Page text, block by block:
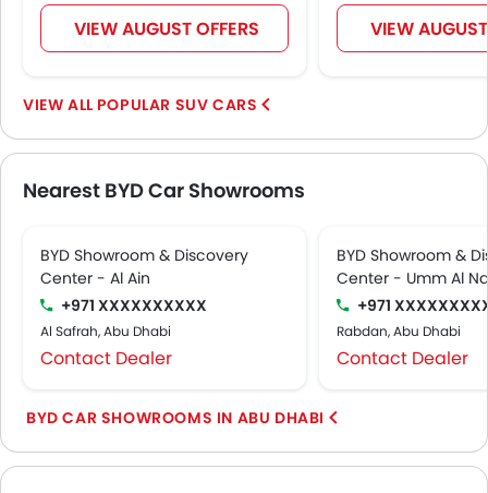
VIEW AUGUST OFFERS VIEW
POPULAR SUV CARS
Nearest BYD Car Showrooms
BYD Showroom & Discovery
Center - Al Ain
+971 XXXXXXXXXX
Al Safrah, Abu Dhabi
Contact Dealer
BYD Showroom &
Center - Umm Al
+971
Rabdan, Abu Dhabi
Contact Dealer
BYD CAR SHOWROOMS IN ABU DHABI